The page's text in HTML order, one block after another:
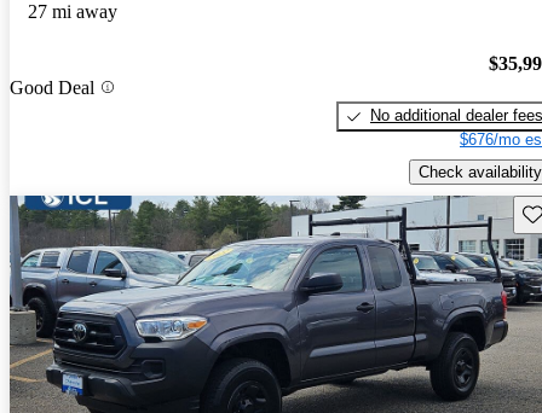
27 mi away
Good Deal
No additional dealer fees
$676/mo
Check availability